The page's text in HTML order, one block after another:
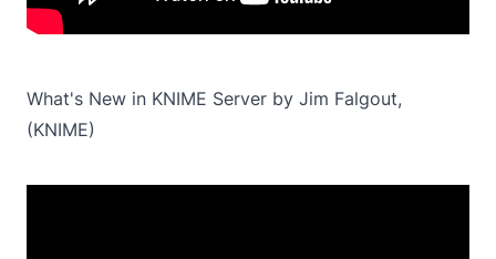
What's New in KNIME Server by Jim Falgout,
(KNIME)